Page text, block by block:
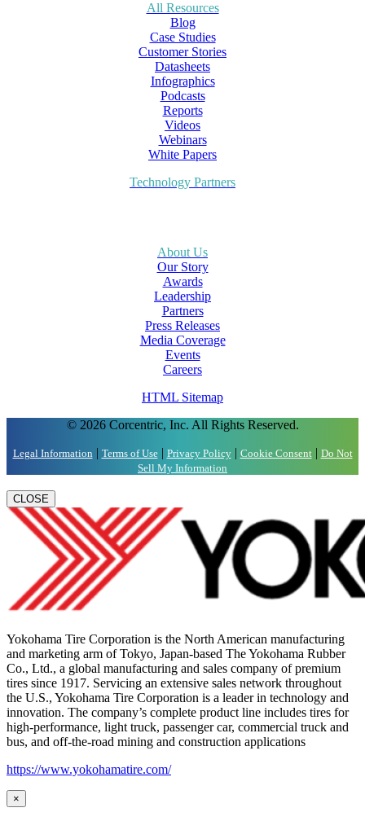
All Resources
Blog
Case Studies
Customer Stories
Datasheets
Infographics
Podcasts
Reports
Videos
Webinars
White Papers
Technology Partners
About Us
Our Story
Awards
Leadership
Partners
Press Releases
Media Coverage
Events
Careers
HTML Sitemap
© 2026 Corcentric, Inc. All Rights Reserved.
Legal Information | Terms of Use| Privacy Policy| Cookie Consent| Do Not
Sell My Information
CLOSE
Yokohama Tire Corporation is the North American manufacturing
and marketing arm of Tokyo, Japan-based The Yokohama Rubber
Co., Ltd., a global manufacturing and sales company of premium
tires since 1917. Servicing an extensive sales network throughout
the U.S., Yokohama Tire Corporation is a leader in technology and
innovation. The company’s complete product line includes tires for
high-performance, light truck, passenger car, commercial truck and
bus, and off-the-road mining and construction applications
https://www.yokohamatire.com/
×